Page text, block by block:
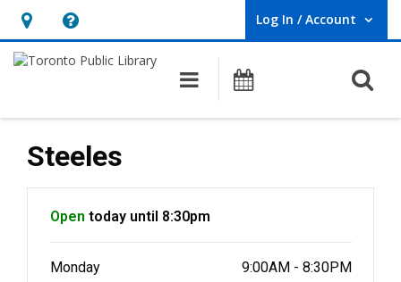
Hours
&
opens
an
overlay
Help,
opens
overlay
Log In / Account
User Log In / Account.
Main navigation
Programs
Steeles
Open today until 8:30pm
Monday
9:00AM - 8:30PM